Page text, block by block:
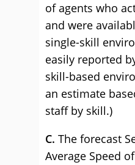
of agents who
and were
single-skill
easily reported
skill-based
an estimate
staff by skill.)
C. The forecast
Average Speed